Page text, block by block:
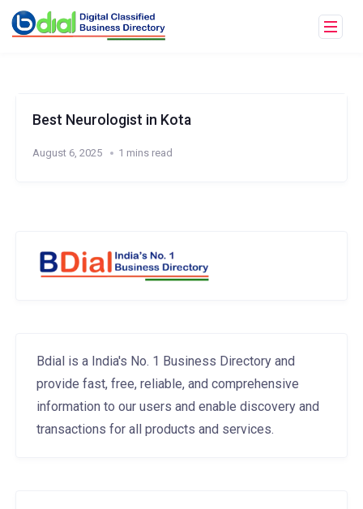
Best Neurologist in Kota
August 6, 2025 1 mins read
Bdial is a India's No. 1 Business Directory and
provide fast, free, reliable, and comprehensive
information to our users and enable discovery and
transactions for all products and services.